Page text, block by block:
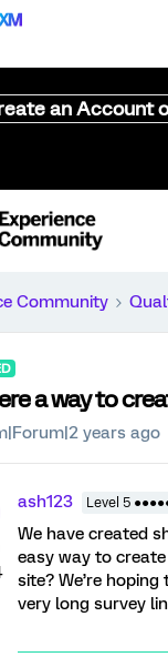
an Account
Community
a way to
years ago
ash123 Level 5
We have created
easy way to
site? We’re
very long survey